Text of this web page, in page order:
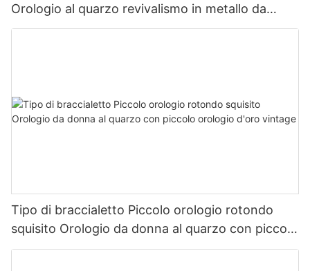
Orologio al quarzo revivalismo in metallo da
donna squisito
Tipo di braccialetto Piccolo orologio rotondo
squisito Orologio da donna al quarzo con piccolo
orologio d'oro vintage